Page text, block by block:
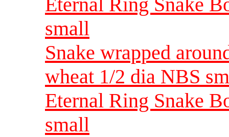
small
Snake wrapped
wheat 1/2 dia NBS
Eternal Ring Snake
small